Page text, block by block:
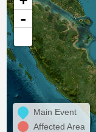
-
Main Event
Affected Area